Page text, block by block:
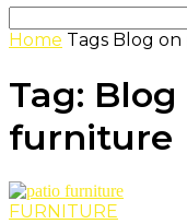
Home Tags Blog
Tag:
furniture
FURNITURE